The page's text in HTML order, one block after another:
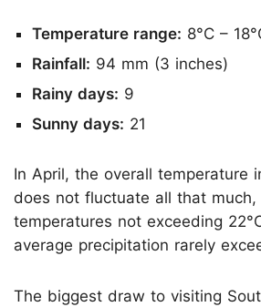
Temperature range: 8°C –
Rainfall: 94 mm (3 inches)
Rainy days: 9
Sunny days: 21
In April, the overall temperature
does not fluctuate all that
temperatures not exceeding
average precipitation rarely
The biggest draw to visiting